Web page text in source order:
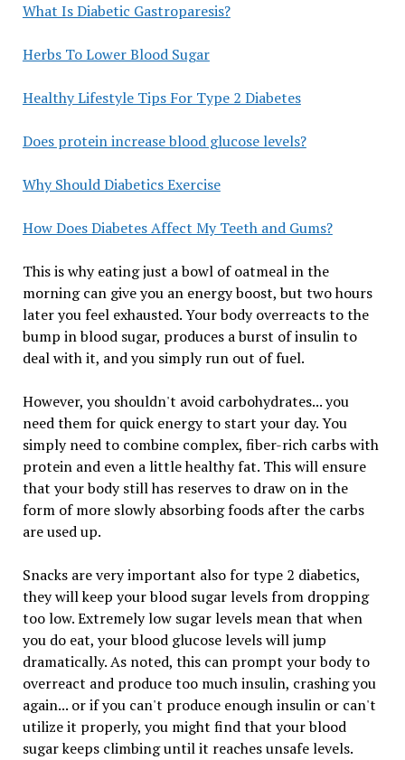
What Is Diabetic Gastroparesis?
Herbs To Lower Blood Sugar
Healthy Lifestyle Tips For Type 2 Diabetes
Does protein increase blood glucose levels?
Why Should Diabetics Exercise
How Does Diabetes Affect My Teeth and Gums?
This is why eating just a bowl of oatmeal in the
morning can give you an energy boost, but two hours
later you feel exhausted. Your body overreacts to the
bump in blood sugar, produces a burst of insulin to
deal with it, and you simply run out of fuel.
However, you shouldn't avoid carbohydrates... you
need them for quick energy to start your day. You
simply need to combine complex, fiber-rich carbs with
protein and even a little healthy fat. This will ensure
that your body still has reserves to draw on in the
form of more slowly absorbing foods after the carbs
are used up.
Snacks are very important also for type 2 diabetics,
they will keep your blood sugar levels from dropping
too low. Extremely low sugar levels mean that when
you do eat, your blood glucose levels will jump
dramatically. As noted, this can prompt your body to
overreact and produce too much insulin, crashing you
again... or if you can't produce enough insulin or can't
utilize it properly, you might find that your blood
sugar keeps climbing until it reaches unsafe levels.